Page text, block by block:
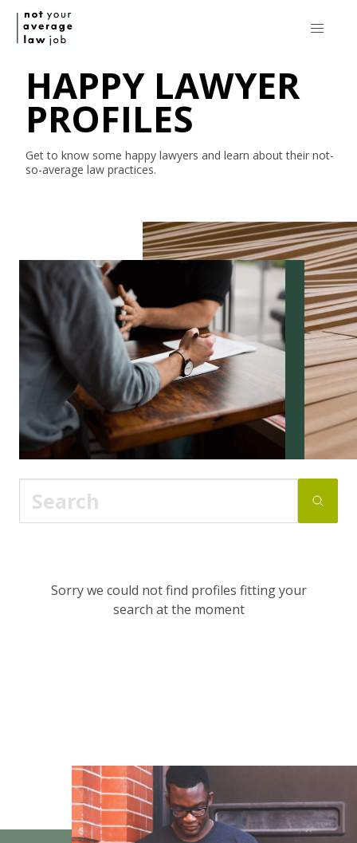
HAPPY LAWYER
PROFILES
Get to know some happy lawyers and learn about their not-
so-average law practices.
Sorry we could not find profiles fitting your
search at the moment